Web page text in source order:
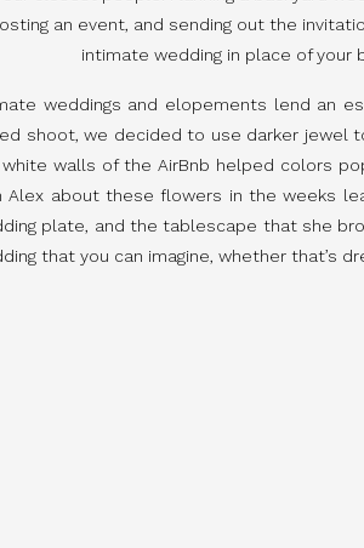
an event, and sending out the
intimate wedding in place of your
weddings and elopements lend an
shoot, we decided to use darker jewel
walls of the AirBnb helped colors
Alex about these flowers in the weeks
plate, and the tablescape that she
that you can imagine, whether that’s